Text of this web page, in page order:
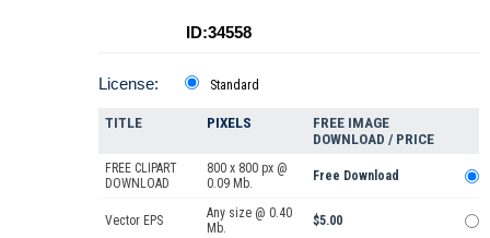
ID:34558
License: Standard
TITLE PIXELS
FREE IMAGE
DOWNLOAD / PRICE
FREE CLIPART
DOWNLOAD
800 x 800 px @
0.09 Mb.
Free Download
Vector EPS
Any size @ 0.40
Mb.
$5.00